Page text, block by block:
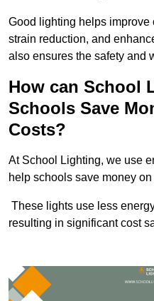
Good lighting helps improve
strain reduction, and
also ensures the safety and
How can School
Schools Save
Costs?
At School Lighting, we use
help schools save money
These lights use less
resulting in significant cost